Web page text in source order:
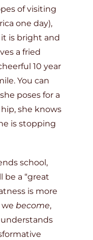
of visiting
one day),
is bright and
a fried
10 year
You can
poses for a
she knows
is stopping
school,
be a “great
is more
we become,
understands